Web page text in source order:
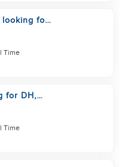
looking for
Time
for DH,
Time